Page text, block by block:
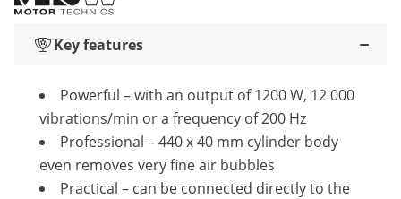
Key features
Powerful – with an output of 1200 W, 12 000
vibrations/min or a frequency of 200 Hz
Professional – 440 x 40 mm cylinder body
even removes very fine air bubbles
Practical – can be connected directly to the